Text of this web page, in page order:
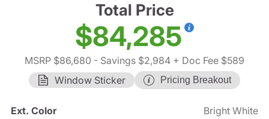
Total Price
$84,285
MSRP $86,680 - Savings $2,984 + Doc Fee $589
Window Sticker
Pricing Breakout
Ext. Color
Bright White